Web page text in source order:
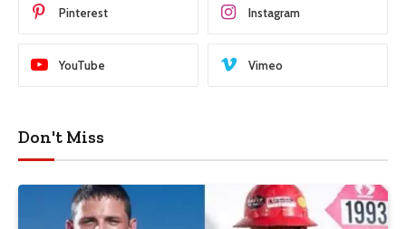
Pinterest Instagram
YouTube Vimeo
Don't Miss